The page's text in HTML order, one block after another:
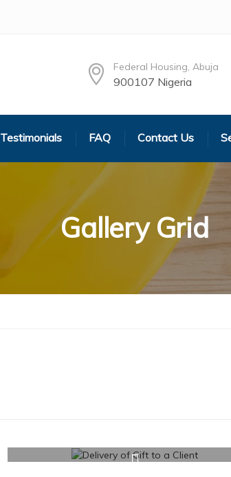
Federal Housing, Abuja
900107 Nigeria
Testimonials FAQ Contact Us
Gallery Grid